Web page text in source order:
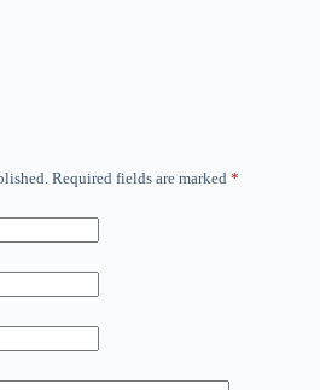
Required fields are marked *